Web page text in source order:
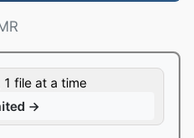
1 file at a time
→